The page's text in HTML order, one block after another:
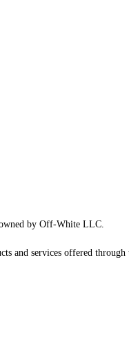
by Off-White LLC.
and services offered through